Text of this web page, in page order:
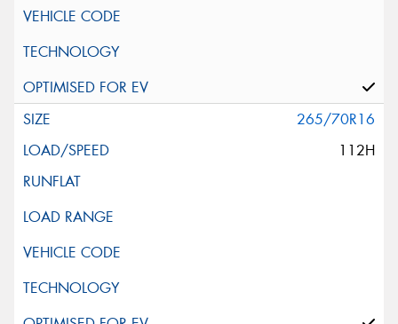
265/70R16
112H